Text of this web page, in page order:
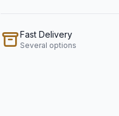
Fast Delivery
Several options